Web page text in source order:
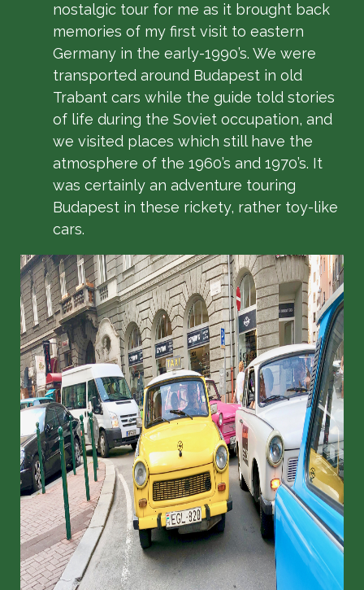
nostalgic tour for me as it brought back
memories of my first visit to eastern
Germany in the early-1990’s. We were
transported around Budapest in old
Trabant cars while the guide told stories
of life during the Soviet occupation, and
we visited places which still have the
atmosphere of the 1960’s and 1970’s. It
was certainly an adventure touring
Budapest in these rickety, rather toy-like
cars.